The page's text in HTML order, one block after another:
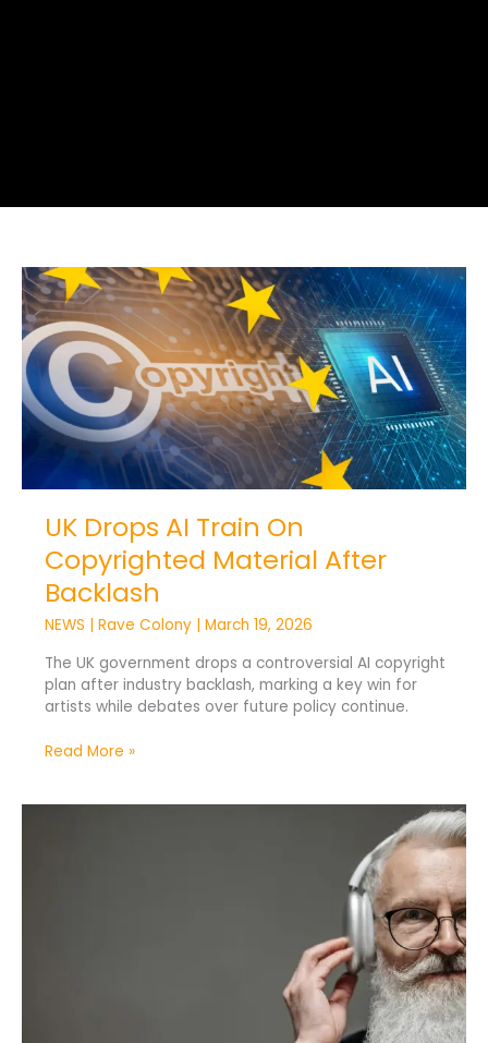
UK Drops AI Train On
Copyrighted Material After
Backlash
NEWS | Rave Colony | March 19, 2026
The UK government drops a controversial AI copyright
plan after industry backlash, marking a key win for
artists while debates over future policy continue.
UK
Drops
AI
Train
On
Copyrighted
Material
After
Backlash
Read More »